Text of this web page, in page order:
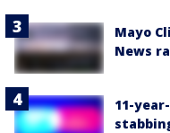
Mayo
News
11-